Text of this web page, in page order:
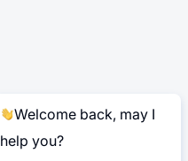
Welcome back, may I
help you?